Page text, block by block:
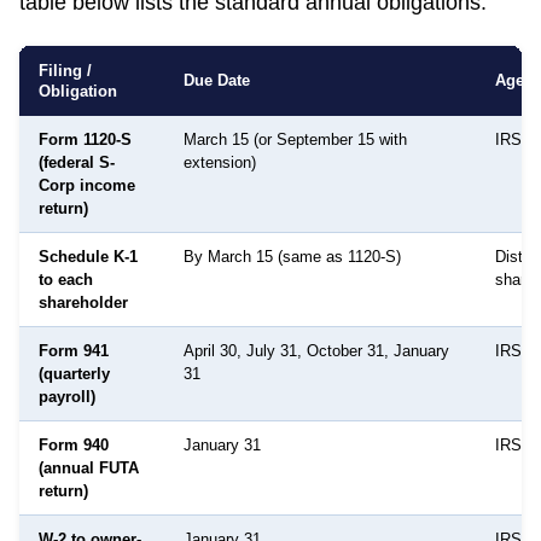
Filing /
Obligation
Due Date
Form 1120-S
(federal S-
Corp income
return)
March 15 (or September 15 with
extension)
IRS
Schedule K-1
to each
shareholder
By March 15 (same as 1120-S)
Form 941
(quarterly
payroll)
April 30, July 31, October 31, January
31
IRS
Form 940
(annual FUTA
return)
January 31 IRS